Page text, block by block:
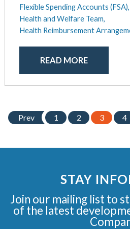
Flexible Spending Accounts (FSA),
Health and Welfare Team,
Health Reimbursement
READ MORE
Prev 1 2 3 4
STAY
Join our mailing list to
of the latest